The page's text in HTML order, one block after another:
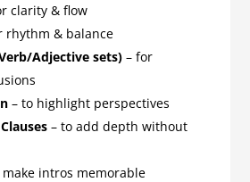
clarity & flow
rhythm & balance
Adjective sets) – for
– to highlight perspectives
– to add depth without
make intros memorable